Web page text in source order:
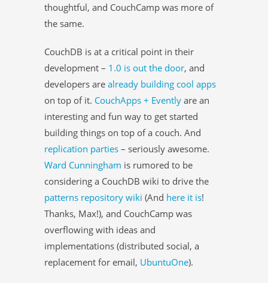
thoughtful, and CouchCamp was more of
the same.
CouchDB is at a critical point in their
development – 1.0 is out the door, and
developers are already building cool apps
on top of it. CouchApps + Evently are an
interesting and fun way to get started
building things on top of a couch. And
replication parties – seriously awesome.
Ward Cunningham is rumored to be
considering a CouchDB wiki to drive the
patterns repository wiki (And here it is!
Thanks, Max!), and CouchCamp was
overflowing with ideas and
implementations (distributed social, a
replacement for email, UbuntuOne).